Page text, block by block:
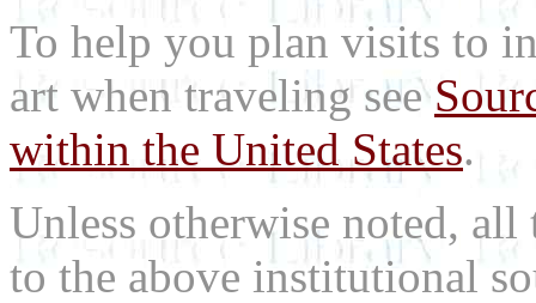
To help you plan visits to
art when traveling see
within the United States.
Unless otherwise noted,
to the above institutional